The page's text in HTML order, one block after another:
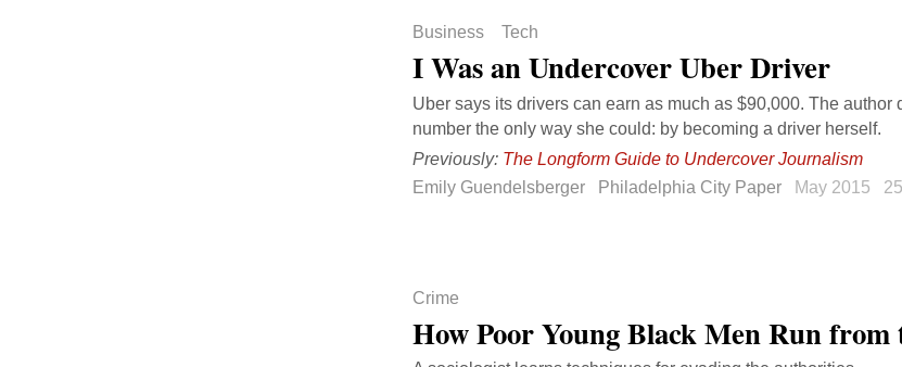
Business Tech
I Was an Undercover Uber Driver
Uber says its drivers can earn as much as $90,000. The author
number the only way she could: by becoming a driver herself.
Previously: The Longform Guide to Undercover Journalism
Emily Guendelsberger
Philadelphia City Paper May 2015 25
Crime
How Poor Young Black Men Run from